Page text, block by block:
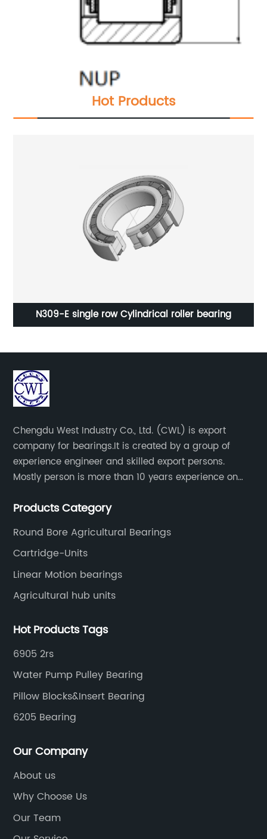
Hot Products
N309-E single row Cylindrical roller bearing
Chengdu West Industry Co., Ltd. (CWL) is export
company for bearings.It is created by a group of
experience engineer and skilled export persons.
Mostly person is more than 10 years experience on
Products Category
Round Bore Agricultural Bearings
Cartridge-Units
Linear Motion bearings
Agricultural hub units
Hot Products Tags
6905 2rs
Water Pump Pulley Bearing
Pillow Blocks&Insert Bearing
6205 Bearing
Our Company
About us
Why Choose Us
Our Team